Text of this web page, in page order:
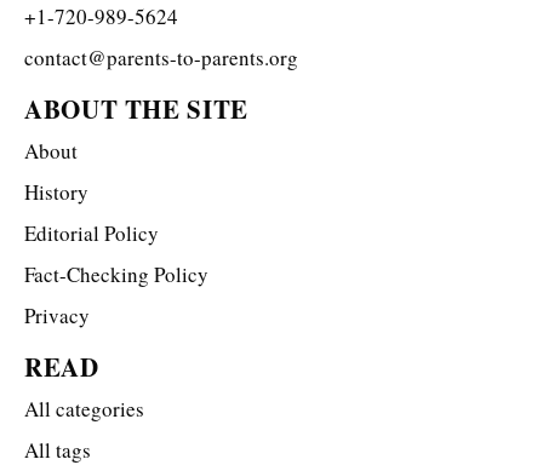
+1-720-989-5624
contact@parents-to-parents.org
ABOUT THE SITE
About
History
Editorial Policy
Fact-Checking Policy
Privacy
READ
All categories
All tags